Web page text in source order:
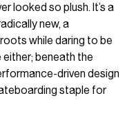
looked so plush. It’s a
new, a
while daring to be
beneath the
driven design
staple for